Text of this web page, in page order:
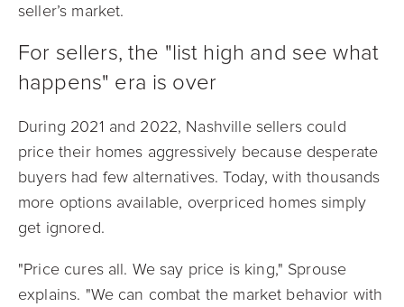
seller’s market.
For sellers, the "list high and see what
happens" era is over
During 2021 and 2022, Nashville sellers could
price their homes aggressively because desperate
buyers had few alternatives. Today, with thousands
more options available, overpriced homes simply
get ignored.
"Price cures all. We say price is king," Sprouse
explains. "We can combat the market behavior with